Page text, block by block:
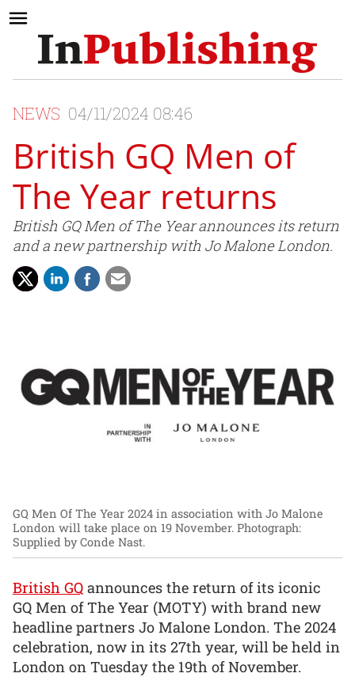
NEWS 04/11/2024 08:46
British GQ Men of
The Year returns
British GQ Men of The Year announces its return
and a new partnership with Jo Malone London.
GQ Men Of The Year 2024 in association with Jo Malone
London will take place on 19 November. Photograph:
Supplied by Conde Nast.
British GQ announces the return of its iconic
GQ Men of The Year (MOTY) with brand new
headline partners Jo Malone London. The 2024
celebration, now in its 27th year, will be held in
London on Tuesday the 19th of November.